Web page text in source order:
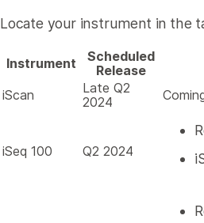
Locate your instrument in the
Instrument
Scheduled
Release
iScan
Late Q2
2024
iSeq 100 Q2 2024